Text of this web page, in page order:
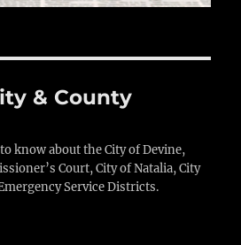
& County
know about the City of Devine,
Court, City of Natalia, City
Service Districts.